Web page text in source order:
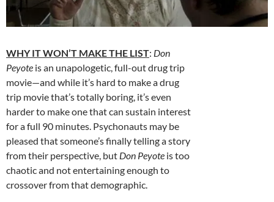
WHY IT WON’T MAKE THE LIST: Don
Peyote is an unapologetic, full-out drug trip
movie—and while it’s hard to make a drug
trip movie that’s totally boring, it’s even
harder to make one that can sustain interest
for a full 90 minutes. Psychonauts may be
pleased that someone’s finally telling a story
from their perspective, but Don Peyote is too
chaotic and not entertaining enough to
crossover from that demographic.